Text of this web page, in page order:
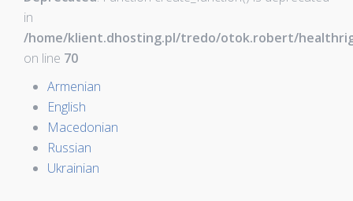
in
/home/klient.dhosting.pl/tredo/otok.robert/
on line 70
Armenian
English
Macedonian
Russian
Ukrainian